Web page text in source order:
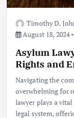
Timothy D.
August 18, 2024
Asylum
Rights and
Navigating the
overwhelming for
lawyer plays a
legal system,